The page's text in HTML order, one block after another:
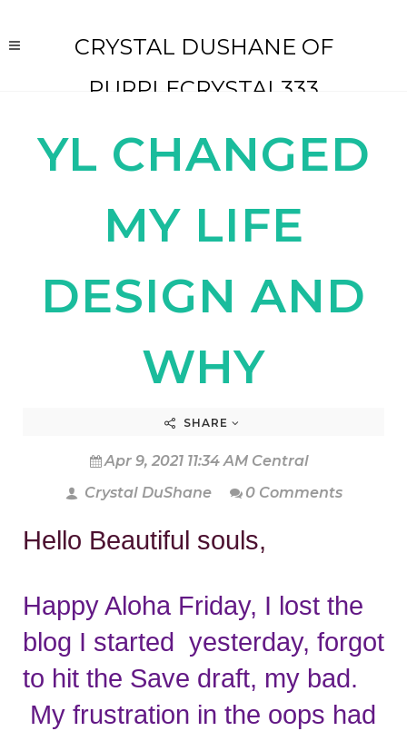
CRYSTAL DUSHANE OF
PURPLECRYSTAL333
YL CHANGED
MY LIFE
DESIGN AND
WHY
SHARE
Apr 9, 2021 11:34 AM Central
Crystal DuShane
0 Comments
Hello Beautiful souls,
Happy Aloha Friday, I lost the
blog I started  yesterday, forgot
to hit the Save draft, my bad.
My frustration in the oops had